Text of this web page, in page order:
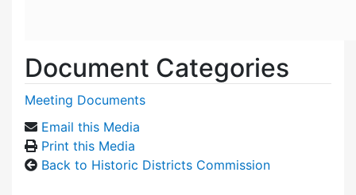
Document Categories
Meeting Documents
Email this Media
Print this Media
Back to Historic Districts Commission